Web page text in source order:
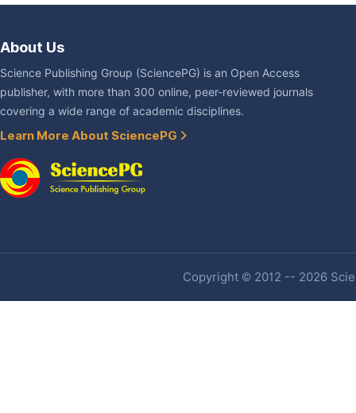
About Us
Science Publishing Group (SciencePG) is an Open Access
publisher, with more than 300 online, peer-reviewed journals
covering a wide range of academic disciplines.
Learn More About SciencePG
Copyright © 2012 -- 2026